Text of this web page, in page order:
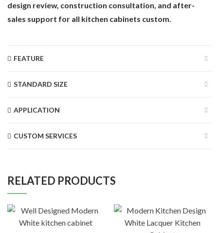
design review, construction consultation, and after-
sales support for all kitchen cabinets custom.
FEATURE
STANDARD SIZE
APPLICATION
CUSTOM SERVICES
RELATED PRODUCTS